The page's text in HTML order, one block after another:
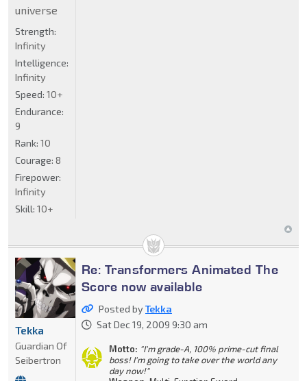
universe
Strength:
Infinity
Intelligence:
Infinity
Speed: 10+
Endurance:
9
Rank: 10
Courage: 8
Firepower:
Infinity
Skill: 10+
Re: Transformers Animated The
Score now available
Posted byTekka
Sat Dec 19, 2009 9:30 am
Motto: "I'm grade-A, 100% prime-cut final
boss! I'm going to take over the world any
day now!"
Tekka
Guardian Of
Seibertron